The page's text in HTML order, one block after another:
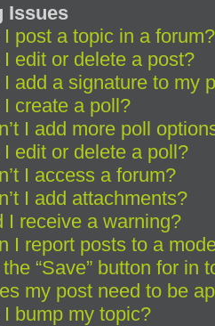
Issues
post a topic in a forum?
edit or delete a post?
add a signature to my
create a poll?
I add more poll
edit or delete a poll?
I access a forum?
I add attachments?
I receive a warning?
I report posts to a
“Save” button for in
my post need to be
bump my topic?